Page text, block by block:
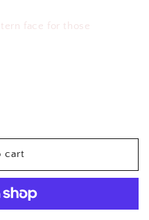
face for those
cart